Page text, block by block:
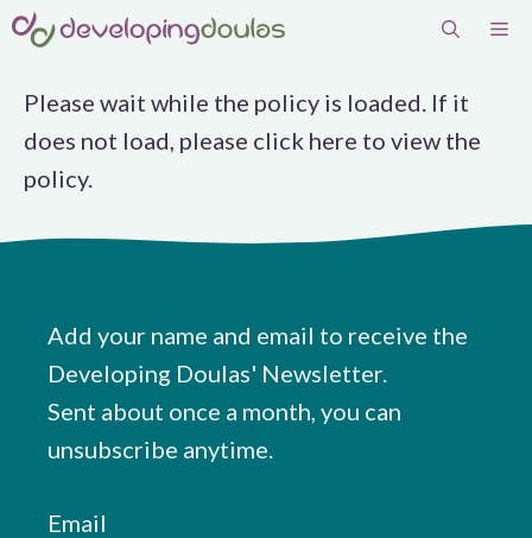
Skip
content
Please wait while the policy is loaded. If it
does not load, please click here to view the
policy.
Add your name and email to receive the
Developing Doulas' Newsletter.
Sent about once a month, you can
unsubscribe anytime.
Email